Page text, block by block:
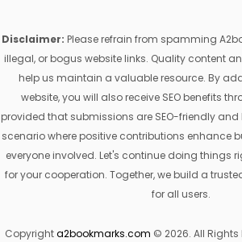
Disclaimer: Please refrain from spamming
illegal, or bogus website links. Quality content
help us maintain a valuable resource. By
website, you will also receive SEO benefits
provided that submissions are SEO-friendly
scenario where positive contributions enhance
everyone involved. Let's continue doing things
for your cooperation. Together, we build a
for all users.
Copyrighta2bookmarks.com © 2026. All Rights